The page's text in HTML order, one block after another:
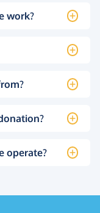
work?
operate?